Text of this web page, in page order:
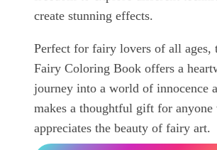
create stunning effects.
Perfect for fairy lovers of all ages,
Fairy Coloring Book offers a
journey into a world of innocence
makes a thoughtful gift for anyone
appreciates the beauty of fairy art.